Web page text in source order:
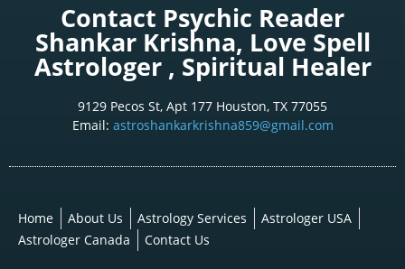
Contact Psychic Reader
Shankar Krishna, Love Spell
Astrologer , Spiritual Healer
9129 Pecos St, Apt 177 Houston, TX 77055
Email: astroshankarkrishna859@gmail.com
Home About Us Astrology Services
Astrologer USA
Astrologer Canada
Contact Us